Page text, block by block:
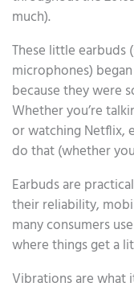
much).
These little earbuds
microphones)
because they were
Whether you’re
or watching Netflix,
do that (whether
Earbuds are
their reliability,
many consumers
where things get a
Vibrations are what